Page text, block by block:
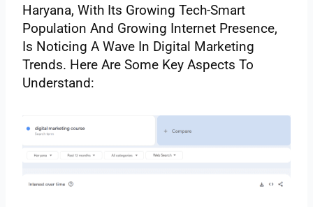
Haryana, With Its Growing Tech-Smart
Population And Growing Internet Presence,
Is Noticing A Wave In Digital Marketing
Trends. Here Are Some Key Aspects To
Understand: